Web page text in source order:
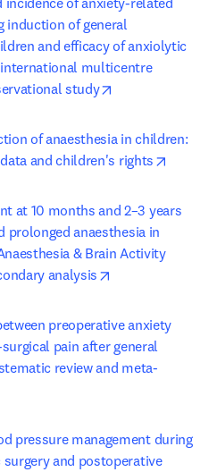
induction of general
and efficacy of anxiolytic
multicentre
study
of anaesthesia in children:
and children's rights
at 10 months and 2–3 years
prolonged anaesthesia in
& Brain Activity
analysis
preoperative anxiety
pain after general
review and meta-
pressure management during
and postoperative